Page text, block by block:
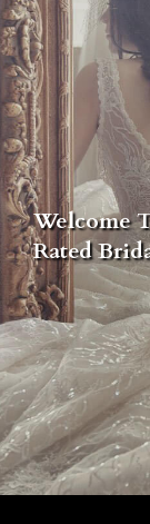
Welcome
Rated